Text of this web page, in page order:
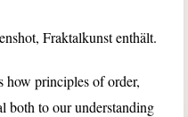
how principles of order,
both to our understanding